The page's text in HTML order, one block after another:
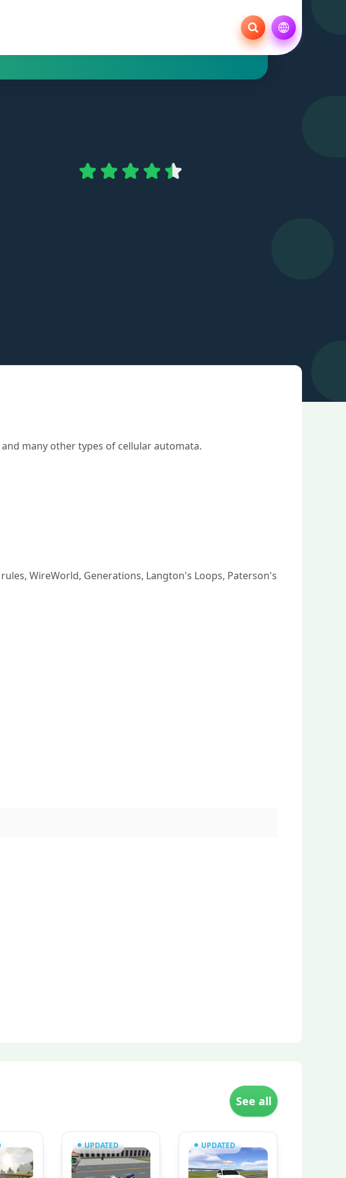
many other types of cellular automata.
WireWorld, Generations, Langton's Loops, Paterson's
See all
UPDATED UPDATED